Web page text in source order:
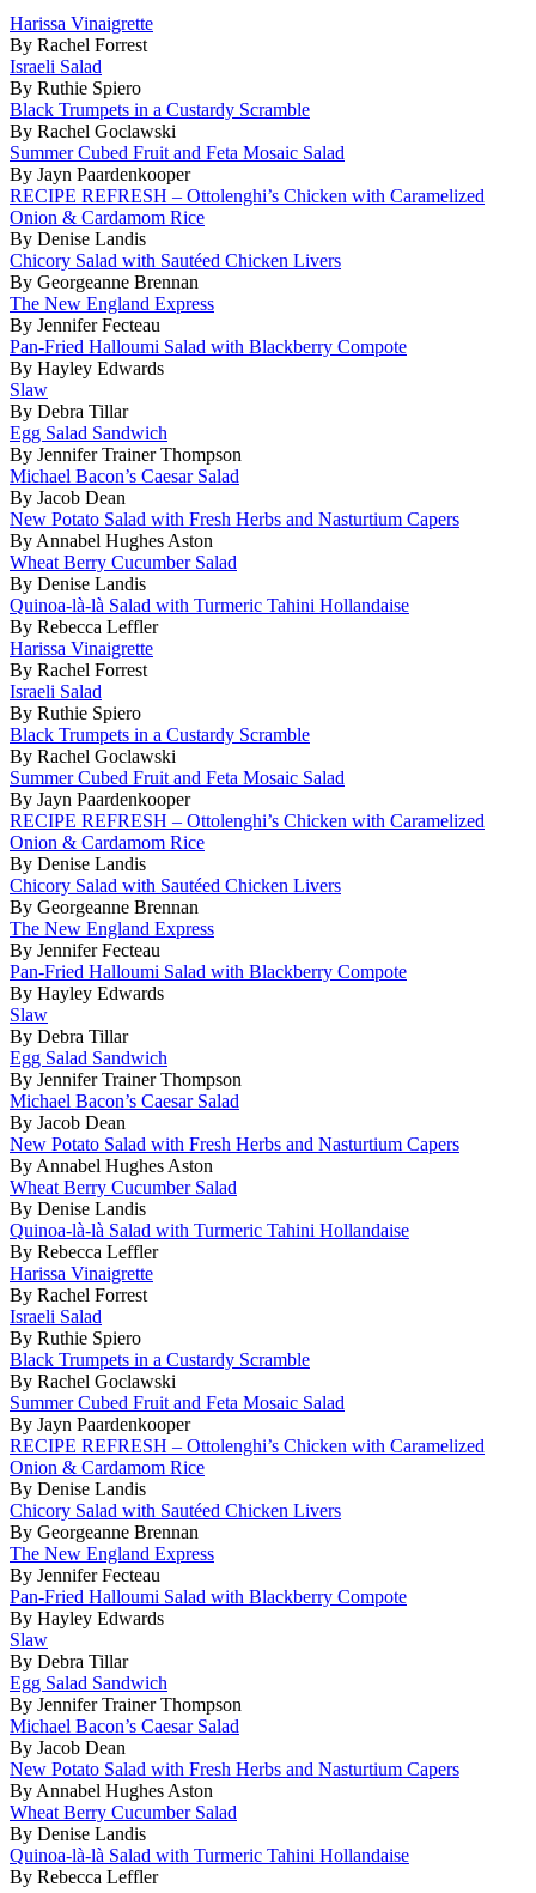
Harissa Vinaigrette
By Rachel Forrest
Israeli Salad
By Ruthie Spiero
Black Trumpets in a Custardy Scramble
By Rachel Goclawski
Summer Cubed Fruit and Feta Mosaic Salad
By Jayn Paardenkooper
RECIPE REFRESH – Ottolenghi’s Chicken with Caramelized
Onion & Cardamom Rice
By Denise Landis
Chicory Salad with Sautéed Chicken Livers
By Georgeanne Brennan
The New England Express
By Jennifer Fecteau
Pan-Fried Halloumi Salad with Blackberry Compote
By Hayley Edwards
Slaw
By Debra Tillar
Egg Salad Sandwich
By Jennifer Trainer Thompson
Michael Bacon’s Caesar Salad
By Jacob Dean
New Potato Salad with Fresh Herbs and Nasturtium Capers
By Annabel Hughes Aston
Wheat Berry Cucumber Salad
By Denise Landis
Quinoa-là-là Salad with Turmeric Tahini Hollandaise
By Rebecca Leffler
Harissa Vinaigrette
By Rachel Forrest
Israeli Salad
By Ruthie Spiero
Black Trumpets in a Custardy Scramble
By Rachel Goclawski
Summer Cubed Fruit and Feta Mosaic Salad
By Jayn Paardenkooper
RECIPE REFRESH – Ottolenghi’s Chicken with Caramelized
Onion & Cardamom Rice
By Denise Landis
Chicory Salad with Sautéed Chicken Livers
By Georgeanne Brennan
The New England Express
By Jennifer Fecteau
Pan-Fried Halloumi Salad with Blackberry Compote
By Hayley Edwards
Slaw
By Debra Tillar
Egg Salad Sandwich
By Jennifer Trainer Thompson
Michael Bacon’s Caesar Salad
By Jacob Dean
New Potato Salad with Fresh Herbs and Nasturtium Capers
By Annabel Hughes Aston
Wheat Berry Cucumber Salad
By Denise Landis
Quinoa-là-là Salad with Turmeric Tahini Hollandaise
By Rebecca Leffler
Harissa Vinaigrette
By Rachel Forrest
Israeli Salad
By Ruthie Spiero
Black Trumpets in a Custardy Scramble
By Rachel Goclawski
Summer Cubed Fruit and Feta Mosaic Salad
By Jayn Paardenkooper
RECIPE REFRESH – Ottolenghi’s Chicken with Caramelized
Onion & Cardamom Rice
By Denise Landis
Chicory Salad with Sautéed Chicken Livers
By Georgeanne Brennan
The New England Express
By Jennifer Fecteau
Pan-Fried Halloumi Salad with Blackberry Compote
By Hayley Edwards
Slaw
By Debra Tillar
Egg Salad Sandwich
By Jennifer Trainer Thompson
Michael Bacon’s Caesar Salad
By Jacob Dean
New Potato Salad with Fresh Herbs and Nasturtium Capers
By Annabel Hughes Aston
Wheat Berry Cucumber Salad
By Denise Landis
Quinoa-là-là Salad with Turmeric Tahini Hollandaise
By Rebecca Leffler